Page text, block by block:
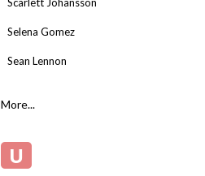
Selena Gomez
Sean Lennon
More...
U